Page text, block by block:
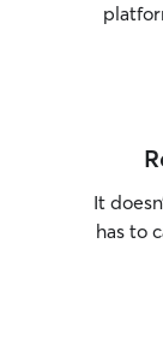
It
has to